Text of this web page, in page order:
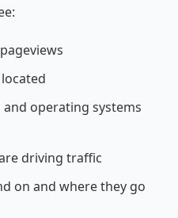
operating systems
driving traffic
on and where they go